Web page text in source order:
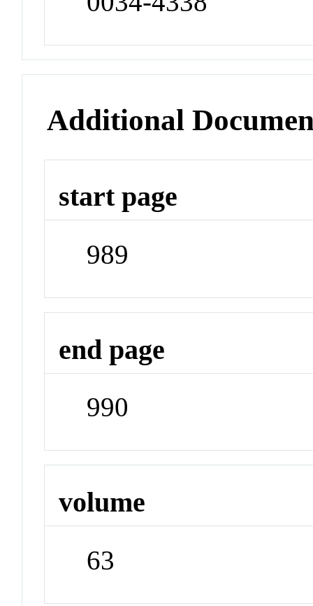
Additional
start page
989
end page
990
volume
63